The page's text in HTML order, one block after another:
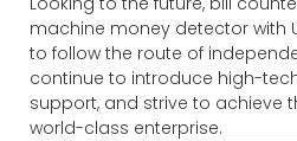
machine money detector with
to follow the route of
continue to introduce high-
support, and strive to achieve
world-class enterprise.